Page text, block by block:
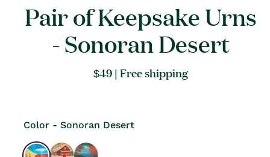
Pair of Keepsake Urns
- Sonoran Desert
Regular
$49| Free shipping
Color - Sonoran Desert